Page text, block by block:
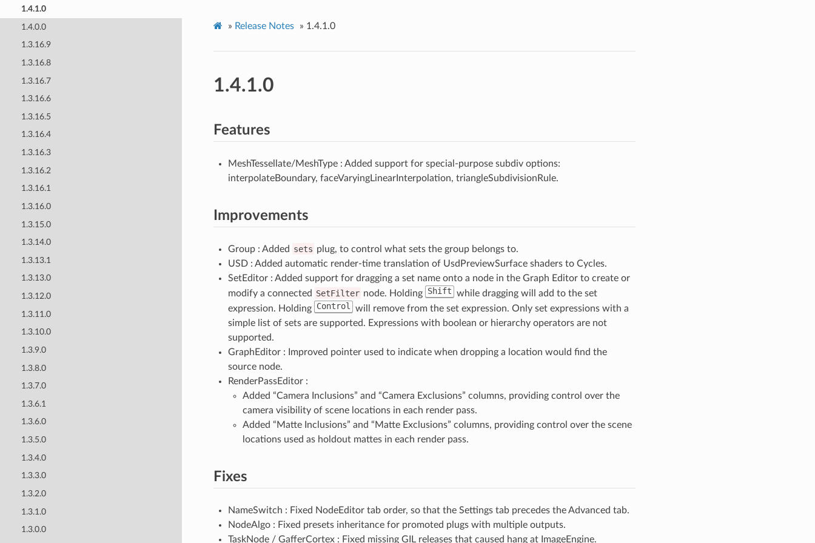
1.4.1.0
1.4.0.0
1.3.16.9
1.3.16.8
1.3.16.7
1.3.16.6
1.3.16.5
1.3.16.4
1.3.16.3
1.3.16.2
1.3.16.1
1.3.16.0
1.3.15.0
1.3.14.0
1.3.13.1
1.3.13.0
1.3.12.0
1.3.11.0
1.3.10.0
1.3.9.0
1.3.8.0
1.3.7.0
1.3.6.1
1.3.6.0
1.3.5.0
1.3.4.0
1.3.3.0
1.3.2.0
1.3.1.0
1.3.0.0
» Release Notes » 1.4.1.0
1.4.1.0
Features
MeshTessellate/MeshType : Added support for special-purpose subdiv options:
interpolateBoundary, faceVaryingLinearInterpolation, triangleSubdivisionRule.
Improvements
Group : Added sets plug, to control what sets the group belongs to.
USD : Added automatic render-time translation of UsdPreviewSurface shaders to Cycles.
SetEditor : Added support for dragging a set name onto a node in the Graph Editor to create or
modify a connected SetFilter node. Holding Shift while dragging will add to the set
expression. Holding Control
will remove from the set expression. Only set expressions with a
simple list of sets are supported. Expressions with boolean or hierarchy operators are not
supported.
GraphEditor : Improved pointer used to indicate when dropping a location would find the
source node.
RenderPassEditor :
Added “Camera Inclusions” and “Camera Exclusions” columns, providing control over the
camera visibility of scene locations in each render pass.
Added “Matte Inclusions” and “Matte Exclusions” columns, providing control over the scene
locations used as holdout mattes in each render pass.
Fixes
NameSwitch : Fixed NodeEditor tab order, so that the Settings tab precedes the Advanced tab.
NodeAlgo : Fixed presets inheritance for promoted plugs with multiple outputs.
TaskNode / GafferCortex : Fixed missing GIL releases that caused hang at ImageEngine.